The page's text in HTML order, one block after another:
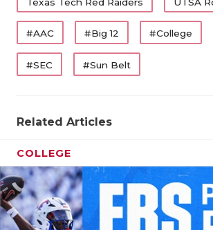
#AAC #Big 12 #College
#SEC #Sun Belt
Related Articles
COLLEGE